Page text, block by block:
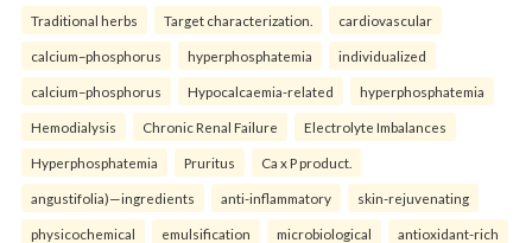
Traditional herbs Target characterization. cardiovascular
calcium–phosphorus hyperphosphatemia individualized
calcium–phosphorus Hypocalcaemia-related hyperphosphatemia
Hemodialysis Chronic Renal Failure Electrolyte Imbalances
Hyperphosphatemia Pruritus Ca x P product.
angustifolia)—ingredients anti-inflammatory skin-rejuvenating
physicochemical emulsification microbiological antioxidant-rich